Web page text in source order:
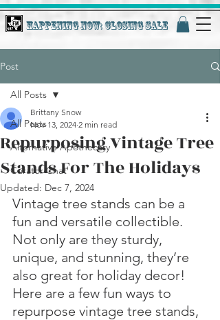
Happening Now: Closing Sale
Post
All Posts
Alternative Apothecary
Curator Chat
All Posts
Repurposing Vintage Tree
Stands For The Holidays
Brittany Snow
Nov 13, 2024 2 min read
Updated: Dec 7, 2024
Vintage tree stands can be a
fun and versatile collectible.
Not only are they sturdy,
unique, and stunning, they’re
also great for holiday decor!
Here are a few fun ways to
repurpose vintage tree stands,